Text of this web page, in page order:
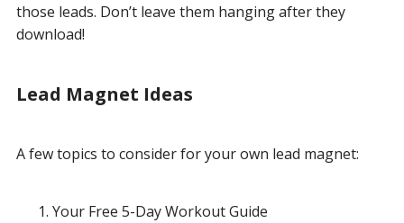
those leads. Don’t leave them hanging after they
download!
Lead Magnet Ideas
A few topics to consider for your own lead magnet:
Your Free 5-Day Workout Guide